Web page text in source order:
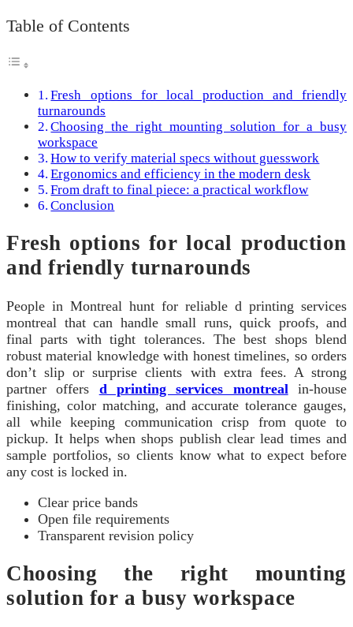
Table of Contents
Fresh options for local production and friendly
turnarounds
Choosing the right mounting solution for a busy
workspace
How to verify material specs without guesswork
Ergonomics and efficiency in the modern desk
From draft to final piece: a practical workflow
Conclusion
Fresh options for local production
and friendly turnarounds
People in Montreal hunt for reliable d printing services
montreal that can handle small runs, quick proofs, and
final parts with tight tolerances. The best shops blend
robust material knowledge with honest timelines, so orders
don’t slip or surprise clients with extra fees. A strong
partner offers d printing services montreal in-house
finishing, color matching, and accurate tolerance gauges,
all while keeping communication crisp from quote to
pickup. It helps when shops publish clear lead times and
sample portfolios, so clients know what to expect before
any cost is locked in.
Clear price bands
Open file requirements
Transparent revision policy
Choosing the right mounting
solution for a busy workspace